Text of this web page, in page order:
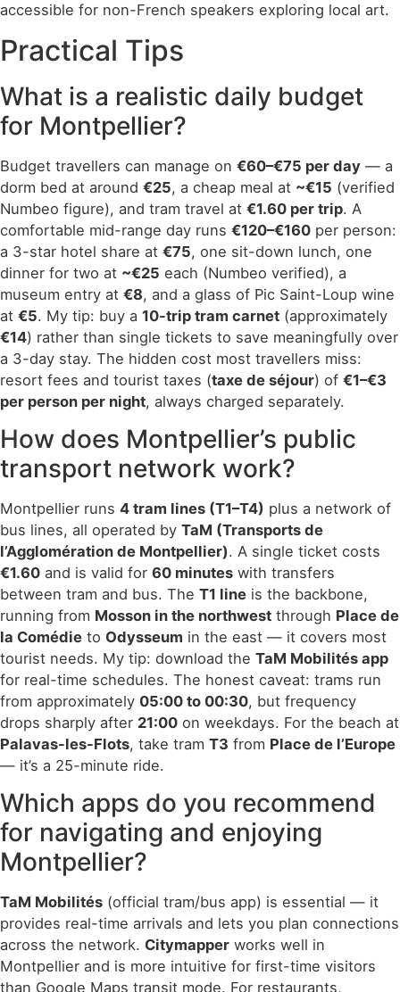
accessible for non-French speakers exploring local art.
Practical Tips
What is a realistic daily budget
for Montpellier?
Budget travellers can manage on €60–€75 per day — a
dorm bed at around €25, a cheap meal at ~€15 (verified
Numbeo figure), and tram travel at €1.60 per trip. A
comfortable mid-range day runs €120–€160 per person:
a 3-star hotel share at €75, one sit-down lunch, one
dinner for two at ~€25 each (Numbeo verified), a
museum entry at €8, and a glass of Pic Saint-Loup wine
at €5. My tip: buy a 10-trip tram carnet (approximately
€14) rather than single tickets to save meaningfully over
a 3-day stay. The hidden cost most travellers miss:
resort fees and tourist taxes (taxe de séjour) of €1–€3
per person per night, always charged separately.
How does Montpellier’s public
transport network work?
Montpellier runs 4 tram lines (T1–T4) plus a network of
bus lines, all operated by TaM (Transports de
l’Agglomération de Montpellier). A single ticket costs
€1.60 and is valid for 60 minutes with transfers
between tram and bus. The T1 line is the backbone,
running from Mosson in the northwest through Place de
la Comédie to Odysseum in the east — it covers most
tourist needs. My tip: download the TaM Mobilités app
for real-time schedules. The honest caveat: trams run
from approximately 05:00 to 00:30, but frequency
drops sharply after 21:00 on weekdays. For the beach at
Palavas-les-Flots, take tram T3 from Place de l’Europe
— it’s a 25-minute ride.
Which apps do you recommend
for navigating and enjoying
Montpellier?
TaM Mobilités (official tram/bus app) is essential — it
provides real-time arrivals and lets you plan connections
across the network. Citymapper works well in
Montpellier and is more intuitive for first-time visitors
than Google Maps transit mode. For restaurants,